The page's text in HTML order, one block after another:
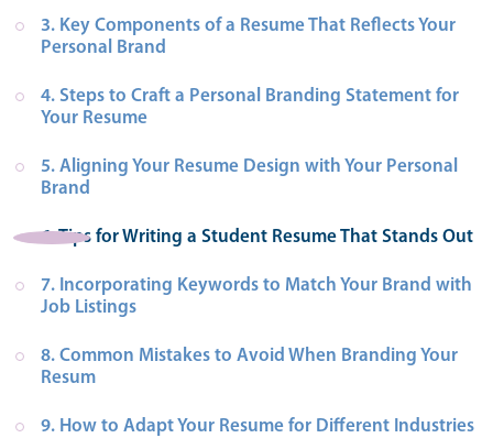
3. Key Components of a Resume That Reflects Your
Personal Brand
4. Steps to Craft a Personal Branding Statement for
Your Resume
5. Aligning Your Resume Design with Your Personal
Brand
6. Tips for Writing a Student Resume That Stands Out
7. Incorporating Keywords to Match Your Brand with
Job Listings
8. Common Mistakes to Avoid When Branding Your
Resum
9. How to Adapt Your Resume for Different Industries